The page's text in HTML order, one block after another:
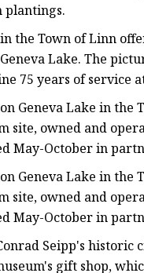
plantings.
the Town of Linn
Lake. The
75 years of service
Geneva Lake in
site, owned and
May-October in
Geneva Lake in
site, owned and
May-October in
Seipp's
gift shop,